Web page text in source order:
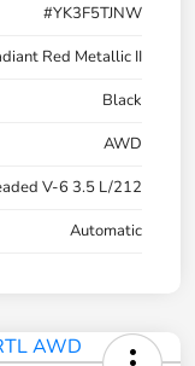
#YK3F5TJNW
Red Metallic II
Black
AWD
V-6 3.5 L/212
Automatic